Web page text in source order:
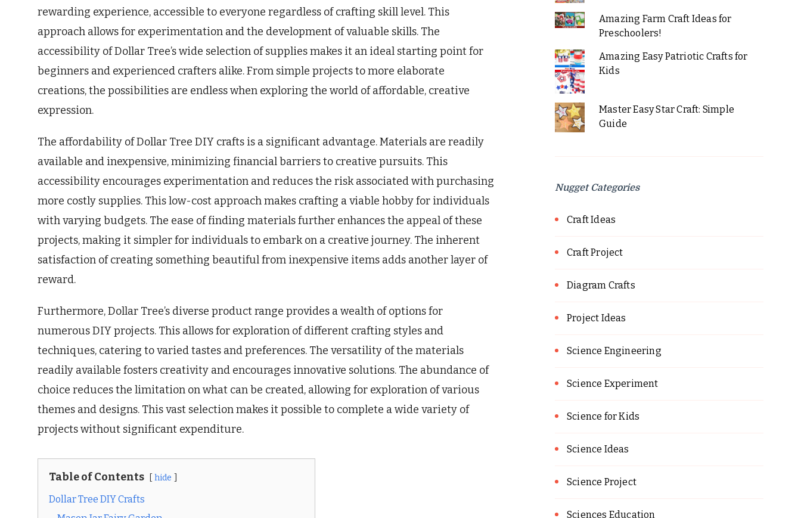
rewarding experience, accessible to everyone regardless of crafting skill level. This
approach allows for experimentation and the development of valuable skills. The
accessibility of Dollar Tree’s wide selection of supplies makes it an ideal starting point for
beginners and experienced crafters alike. From simple projects to more elaborate
creations, the possibilities are endless when exploring the world of affordable, creative
expression.
The affordability of Dollar Tree DIY crafts is a significant advantage. Materials are readily
available and inexpensive, minimizing financial barriers to creative pursuits. This
accessibility encourages experimentation and reduces the risk associated with purchasing
more costly supplies. This low-cost approach makes crafting a viable hobby for individuals
with varying budgets. The ease of finding materials further enhances the appeal of these
projects, making it simpler for individuals to embark on a creative journey. The inherent
satisfaction of creating something beautiful from inexpensive items adds another layer of
reward.
Furthermore, Dollar Tree’s diverse product range provides a wealth of options for
numerous DIY projects. This allows for exploration of different crafting styles and
techniques, catering to varied tastes and preferences. The versatility of the materials
readily available fosters creativity and encourages innovative solutions. The abundance of
choice reduces the limitation on what can be created, allowing for exploration of various
themes and designs. This vast selection makes it possible to complete a wide variety of
projects without significant expenditure.
Table of Contents hide
Dollar Tree DIY Crafts
Amazing Farm Craft Ideas for
Preschoolers!
Amazing Easy Patriotic Crafts for
Kids
Master Easy Star Craft: Simple
Guide
Nugget Categories
Craft Ideas
Craft Project
Diagram Crafts
Project Ideas
Science Engineering
Science Experiment
Science for Kids
Science Ideas
Science Project
Sciences Education